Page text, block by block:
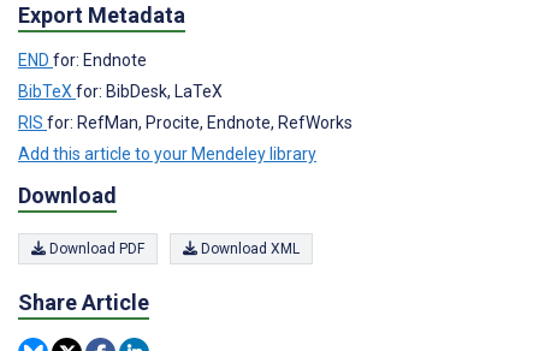
Export Metadata
END for: Endnote
BibTeX for: BibDesk, LaTeX
RIS for: RefMan, Procite, Endnote, RefWorks
Add this article to your Mendeley library
Download
Download PDF Download XML
Share Article